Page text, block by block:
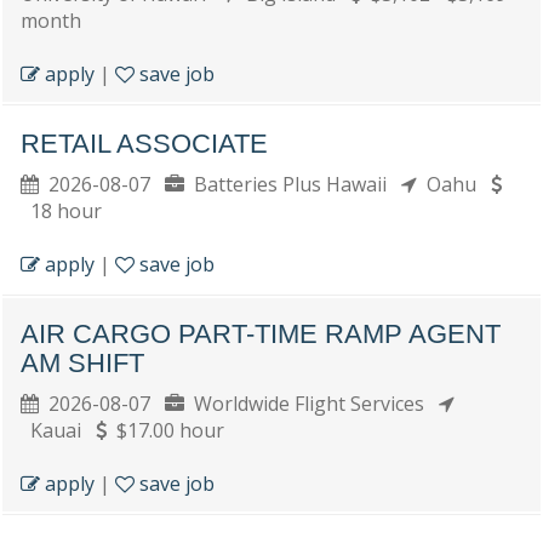
month
apply | save job
RETAIL ASSOCIATE
2026-08-07 Batteries Plus Hawaii
Oahu
18 hour
apply | save job
AIR CARGO PART-TIME RAMP AGENT
AM SHIFT
2026-08-07
Worldwide Flight Services
Kauai
$17.00 hour
apply | save job